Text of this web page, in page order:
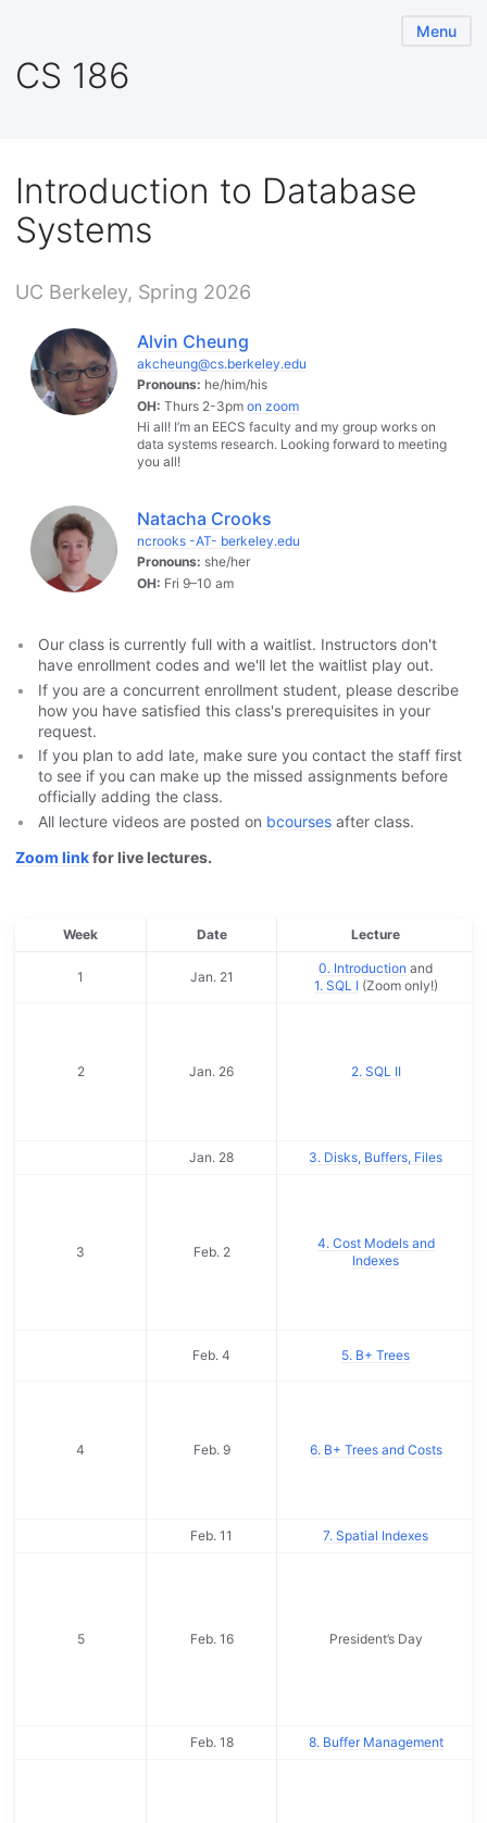
CS 186
Menu
Introduction to Database
Systems
UC Berkeley, Spring 2026
Alvin Cheung
akcheung@cs.berkeley.edu
Pronouns: he/him/his
OH: Thurs 2-3pm on zoom
Hi all! I’m an EECS faculty and my group works on
data systems research. Looking forward to meeting
you all!
Natacha Crooks
ncrooks -AT- berkeley.edu
Pronouns: she/her
OH: Fri 9–10 am
Our class is currently full with a waitlist. Instructors don't
have enrollment codes and we'll let the waitlist play out.
If you are a concurrent enrollment student, please describe
how you have satisfied this class's prerequisites in your
request.
If you plan to add late, make sure you contact the staff first
to see if you can make up the missed assignments before
officially adding the class.
All lecture videos are posted on bcourses after class.
Zoom linkfor live lectures.
Week Date Lecture
1 Jan. 21
0. Introduction and
1. SQL I (Zoom only!)
2 Jan. 26 2. SQL II
Jan. 28 3. Disks, Buffers, Files
3 Feb. 2
4. Cost Models and
Indexes
Feb. 4 5. B+ Trees
4 Feb. 9 6. B+ Trees and Costs
Feb. 11 7. Spatial Indexes
5 Feb. 16 President’s Day
Feb. 18 8. Buffer Management